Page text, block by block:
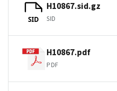
SID
H10867.sid.gz
SID
H10867.pdf
PDF